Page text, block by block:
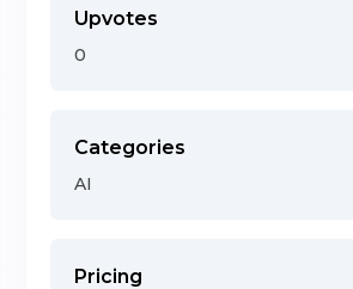
Upvotes
0
Categories
AI
Pricing